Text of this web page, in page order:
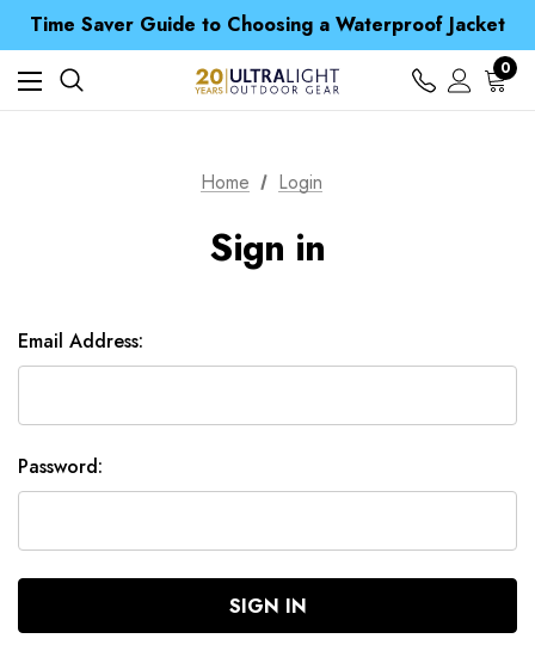
Time Saver Guide to Choosing a Waterproof Jacket
Spend over £25 and get our Anniversary Neck Tube for 1p
Free UK Delivery when you spend over £ 15
Time Saver Guide to Choosing a Waterproof Jacket
Spend over £25 and get our Anniversary Neck Tube for 1p
0
Home Login
Sign in
Email Address:
Password: